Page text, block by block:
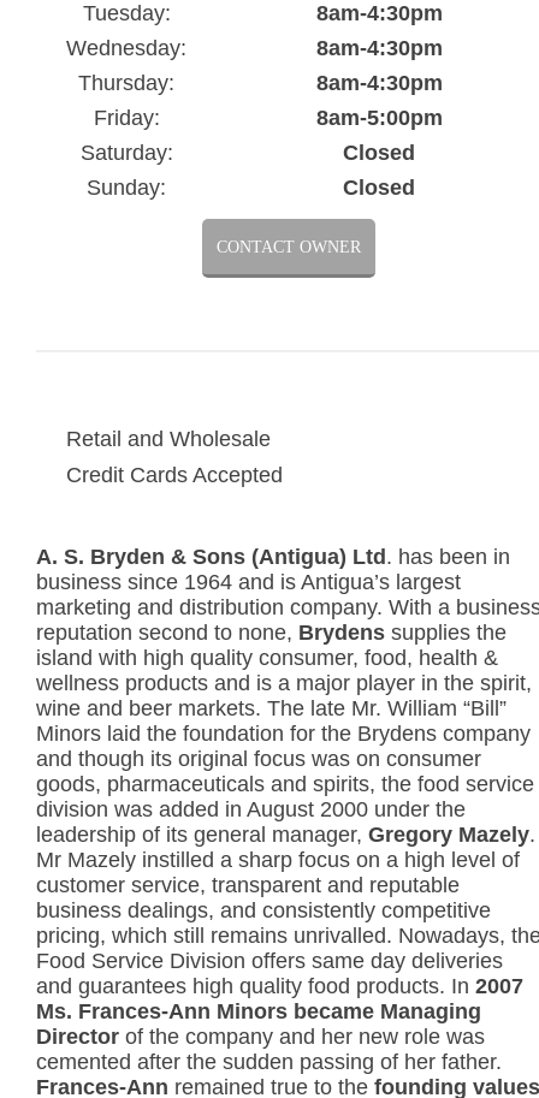
Tuesday:
8am-4:30pm
Wednesday:
8am-4:30pm
Thursday:
8am-4:30pm
Friday:
8am-5:00pm
Saturday:
Closed
Sunday:
Closed
CONTACT OWNER
Retail and Wholesale
Credit Cards Accepted
A. S. Bryden & Sons (Antigua) Ltd . has been in
business since 1964 and is Antigua’s largest
marketing and distribution company. With a
reputation second to none, Brydens supplies the
island with high quality consumer, food, health &
wellness products and is a major player in the spirit,
wine and beer markets. The late Mr. William “Bill”
Minors laid the foundation for the Brydens company
and though its original focus was on consumer
goods, pharmaceuticals and spirits, the food service
division was added in August 2000 under the
leadership of its general manager, Gregory Mazely.
Mr Mazely instilled a sharp focus on a high level of
customer service, transparent and reputable
business dealings, and consistently competitive
pricing, which still remains unrivalled. Nowadays,
Food Service Division offers same day deliveries
and guarantees high quality food products. In 2007
Ms. Frances-Ann Minors became Managing
Director of the company and her new role was
cemented after the sudden passing of her father.
Frances-Ann remained true to the founding values